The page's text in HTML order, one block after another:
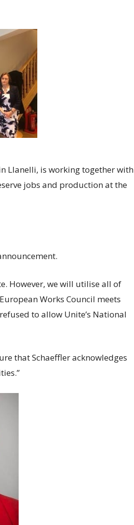
Llanelli, is working together with
jobs and production at the
However, we will utilise all of
Works Council meets
to allow Unite’s National
that Schaeffler acknowledges